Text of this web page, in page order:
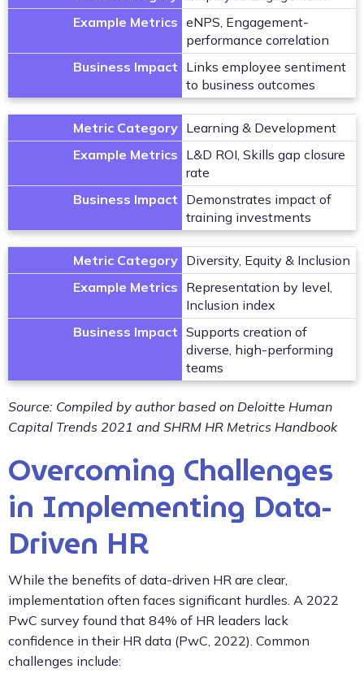
Example Metrics eNPS, Engagement-
performance correlation
Business Impact Links employee sentiment
to business outcomes
Metric Category Learning & Development
Example Metrics L&D ROI, Skills gap closure
rate
Business Impact Demonstrates impact of
training investments
Metric Category Diversity, Equity & Inclusion
Example Metrics Representation by level,
Inclusion index
Business Impact Supports creation of
diverse, high-performing
teams
Source: Compiled by author based on Deloitte Human
Capital Trends 2021 and SHRM HR Metrics Handbook
Overcoming Challenges
in Implementing Data-
Driven HR
While the benefits of data-driven HR are clear,
implementation often faces significant hurdles. A 2022
PwC survey found that 84% of HR leaders lack
confidence in their HR data (PwC, 2022). Common
challenges include: